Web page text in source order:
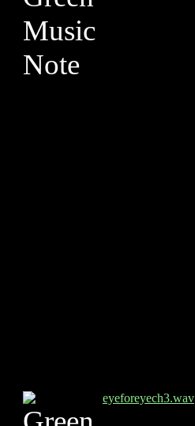
eyeforeyech3.wav